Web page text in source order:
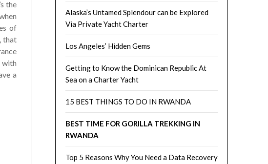
the
of
that
with
a
Alaska’s Untamed Splendour can be Explored
Via Private Yacht Charter
Los Angeles’ Hidden Gems
Getting to Know the Dominican Republic At
Sea on a Charter Yacht
15 BEST THINGS TO DO IN RWANDA
BEST TIME FOR GORILLA TREKKING IN
RWANDA
Top 5 Reasons Why You Need a Data Recovery